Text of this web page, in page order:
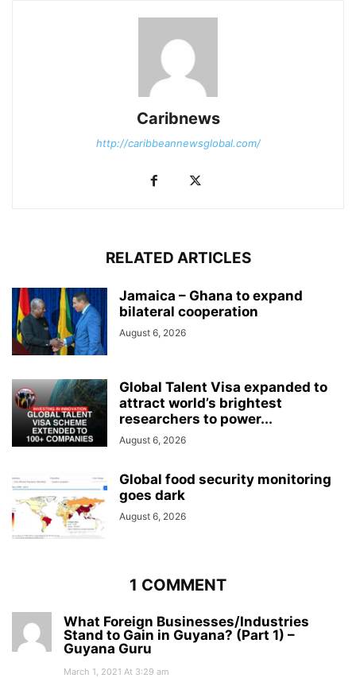
Caribnews
http://caribbeannewsglobal.com/
RELATED ARTICLES
Jamaica – Ghana to expand
bilateral cooperation
August 6, 2026
Global Talent Visa expanded to
attract world’s brightest
researchers to power...
August 6, 2026
Global food security monitoring
goes dark
August 6, 2026
1 COMMENT
What Foreign Businesses/Industries
Stand to Gain in Guyana? (Part 1) –
Guyana Guru
March 1, 2021 At 3:29 am